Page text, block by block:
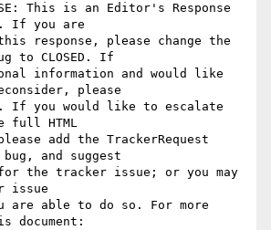
This is an Editor's Response
If you are
response, please change the
to CLOSED. If
information and would like
please
If you would like to escalate
full HTML
add the TrackerRequest
and suggest
the tracker issue; or you may
issue
able to do so. For more
document: